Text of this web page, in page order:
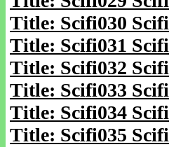
Title: Scifi030 Scifi
Title: Scifi031 Scifi
Title: Scifi032 Scifi
Title: Scifi033 Scifi
Title: Scifi034 Scifi
Title: Scifi035 Scifi